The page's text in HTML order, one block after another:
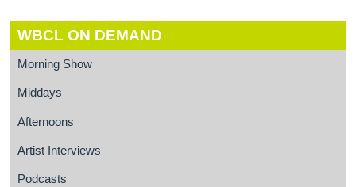
WBCL ON DEMAND
Morning Show
Middays
Afternoons
Artist Interviews
Podcasts